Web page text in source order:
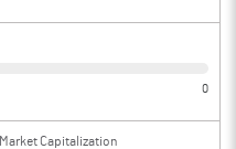
0
Market Capitalization